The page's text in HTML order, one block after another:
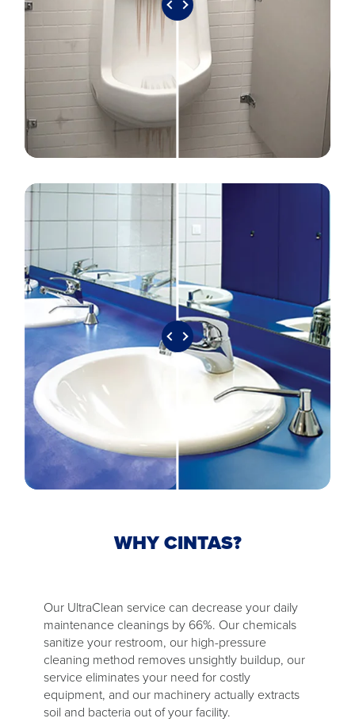
WHY CINTAS?
Our UltraClean service can decrease your daily
maintenance cleanings by 66%. Our chemicals
sanitize your restroom, our high-pressure
cleaning method removes unsightly buildup, our
service eliminates your need for costly
equipment, and our machinery actually extracts
soil and bacteria out of your facility.